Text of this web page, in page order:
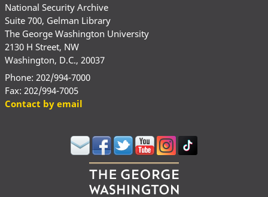
National Security Archive
Suite 700, Gelman Library
The George Washington University
2130 H Street, NW
Washington, D.C., 20037
Phone: 202/994-7000
Fax: 202/994-7005
Contact by email